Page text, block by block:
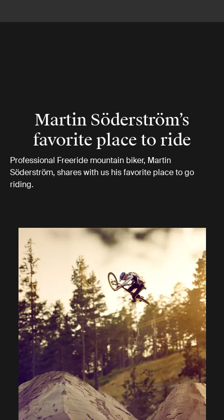
Martin Söderström’s
favorite place to ride
Professional Freeride mountain biker, Martin
Söderström, shares with us his favorite place to go
riding.